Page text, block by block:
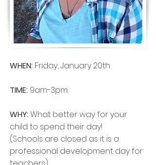
WHEN: Friday, January 20th
TIME: 9am-3pm
WHY:What better way for your
child to spend their day!
(Schools are closed as it is a
professional development day for